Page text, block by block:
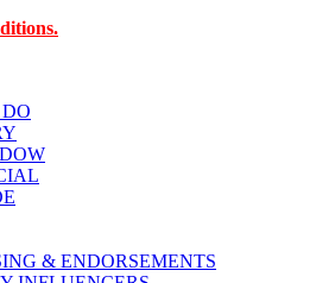
& ENDORSEMENTS